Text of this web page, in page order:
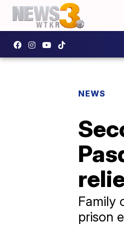
NEWS
Family
prison